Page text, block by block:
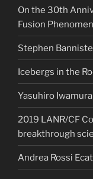
On the 30th
Fusion
Stephen
Icebergs in the
Yasuhiro
2019 LANR/CF
breakthrough
Andrea Rossi